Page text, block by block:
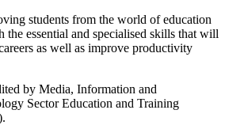
students from the world of education
essential and specialised skills that will
as well as improve productivity
by Media, Information and
Sector Education and Training